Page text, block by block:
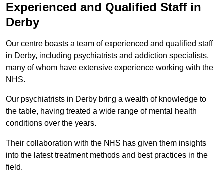
Experienced and Qualified Staff in
Derby
Our centre boasts a team of experienced and qualified staff
in Derby, including psychiatrists and addiction specialists,
many of whom have extensive experience working with the
NHS.
Our psychiatrists in Derby bring a wealth of knowledge to
the table, having treated a wide range of mental health
conditions over the years.
Their collaboration with the NHS has given them insights
into the latest treatment methods and best practices in the
field.